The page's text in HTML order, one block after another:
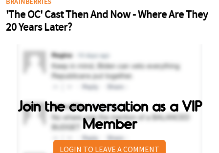
Join the conversation as a VIP
Member
LOGIN TO LEAVE A COMMENT